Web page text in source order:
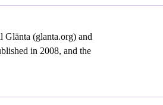
Glänta (glanta.org) and
in 2008, and the